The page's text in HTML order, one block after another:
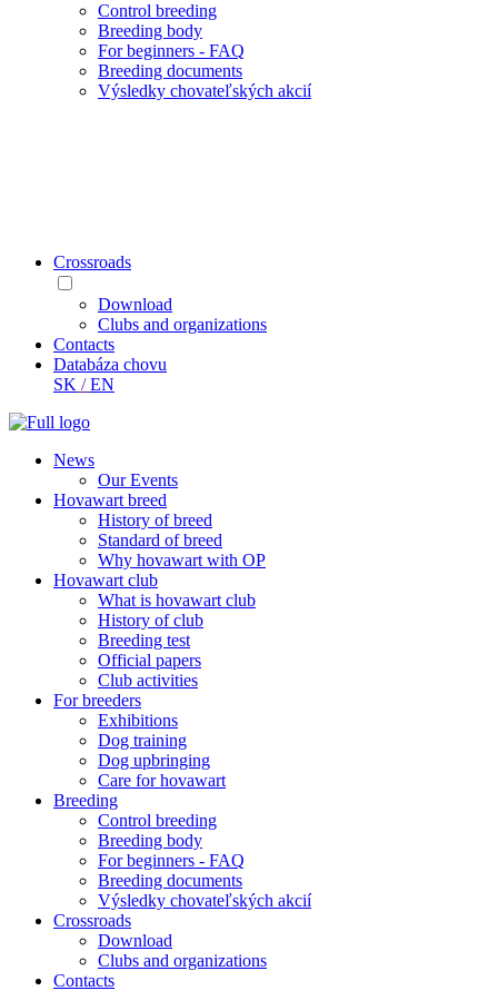
Control breeding
Breeding body
For beginners - FAQ
Breeding documents
Výsledky chovateľských akcií
Crossroads
Download
Clubs and organizations
Contacts
Databáza chovu
SK /EN
News
Our Events
Hovawart breed
History of breed
Standard of breed
Why hovawart with OP
Hovawart club
What is hovawart club
History of club
Breeding test
Official papers
Club activities
For breeders
Exhibitions
Dog training
Dog upbringing
Care for hovawart
Breeding
Control breeding
Breeding body
For beginners - FAQ
Breeding documents
Výsledky chovateľských akcií
Crossroads
Download
Clubs and organizations
Contacts